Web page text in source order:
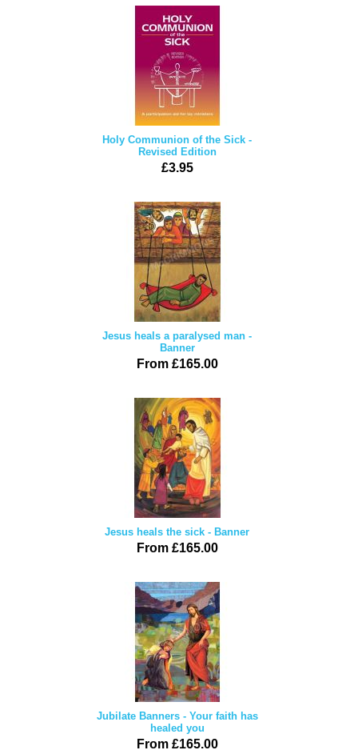
Holy Communion of the Sick -
Revised Edition
£3.95
Jesus heals a paralysed man -
Banner
From £165.00
Jesus heals the sick - Banner
From £165.00
Jubilate Banners - Your faith has
healed you
From £165.00